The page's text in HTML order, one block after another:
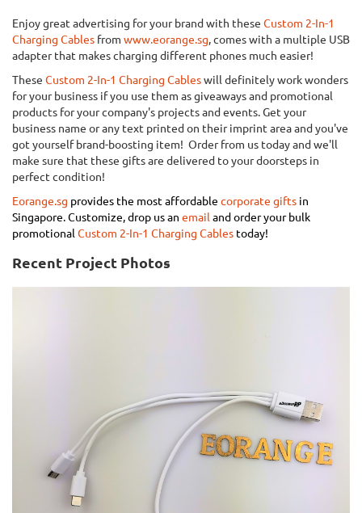
Enjoy great advertising for your brand with these Custom 2-In-1
Charging Cables from www.eorange.sg, comes with a multiple USB
adapter that makes charging different phones much easier!
These Custom 2-In-1 Charging Cableswill definitely work wonders
for your business if you use them as giveaways and promotional
products for your company's projects and events. Get your
business name or any text printed on their imprint area and you've
got yourself brand-boosting item! Order from us today and we'll
make sure that these gifts are delivered to your doorsteps in
perfect condition!
Eorange.sg provides the most affordable corporate gifts in
Singapore.Customize, drop us an email and order your bulk
promotional Custom 2-In-1 Charging Cables today!
Recent Project Photos